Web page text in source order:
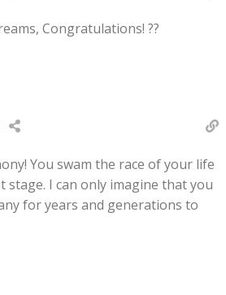
Congratulations! ??
You swam the race of your life
stage. I can only imagine that you
for years and generations to